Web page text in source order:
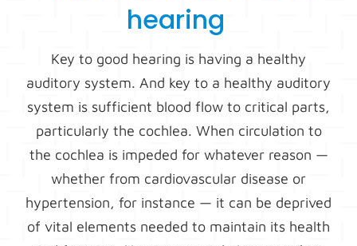
hearing
Key to good hearing is having a healthy
auditory system. And key to a healthy auditory
system is sufficient blood flow to critical parts,
particularly the cochlea. When circulation to
the cochlea is impeded for whatever reason —
whether from cardiovascular disease or
hypertension, for instance — it can be deprived
of vital elements needed to maintain its health